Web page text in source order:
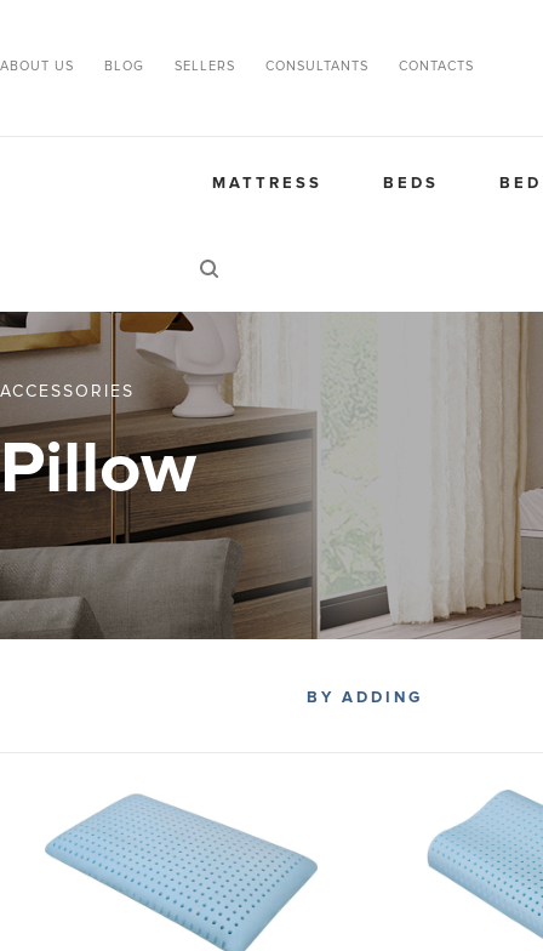
ABOUT US BLOG SELLERS CONSULTANTS CONTACTS
MATTRESS BEDS
ACCESSORIES
Pillow
BY ADDING